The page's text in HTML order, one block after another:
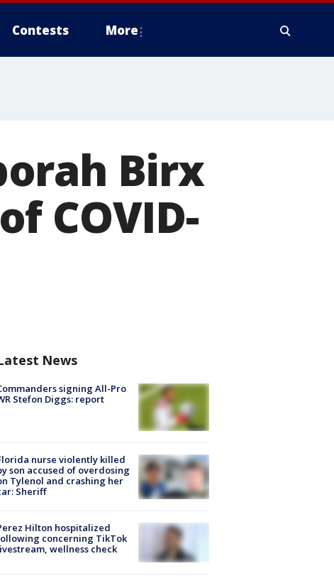
Contests More
Birx
COVID-
News
signing All-Pro
Stefon Diggs: report
nurse violently killed
son accused of overdosing
Tylenol and crashing her
Sheriff
Hilton hospitalized
concerning TikTok
wellness check